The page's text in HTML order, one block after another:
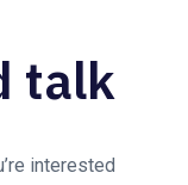
talk
interested